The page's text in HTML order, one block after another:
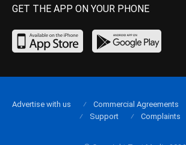
GET THE APP ON YOUR PHONE
Advertise with us Commercial Agreements
Support
Complaints